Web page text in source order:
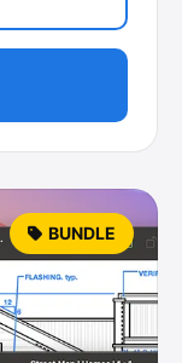
BUNDLE